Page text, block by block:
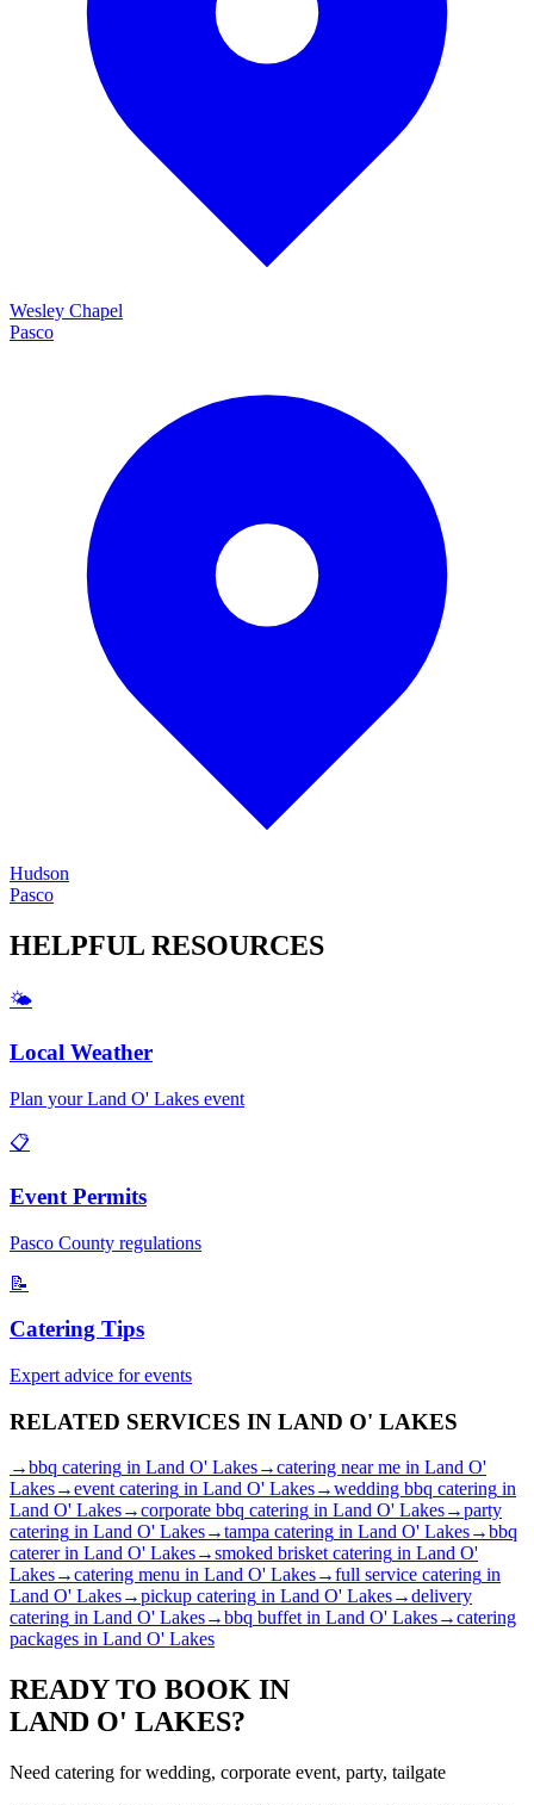
Wesley Chapel
Pasco
Hudson
Pasco
HELPFUL RESOURCES
🌤️
Local Weather
Plan yourLand O' Lakes event
📋
Event Permits
Pasco County regulations
📝
Catering Tips
Expert advice for events
RELATED SERVICES IN LAND O' LAKES
→bbq catering in Land O' Lakes→catering near me in Land O'
Lakes→event catering in Land O' Lakes→wedding bbq catering in
Land O' Lakes→corporate bbq catering in Land O' Lakes→party
catering in Land O' Lakes→tampa catering in Land O' Lakes→bbq
catererin Land O' Lakes→smoked brisket catering in Land O'
Lakes→catering menu in Land O' Lakes→full service catering in
Land O' Lakes→pickup catering in Land O' Lakes→delivery
catering in Land O' Lakes→bbq buffetin Land O' Lakes→catering
packages in Land O' Lakes
READY TO BOOK IN
LAND O' LAKES?
Need catering for wedding, corporate event, party, tailgate